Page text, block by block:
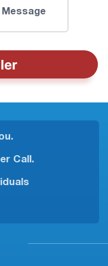
Message
Call.